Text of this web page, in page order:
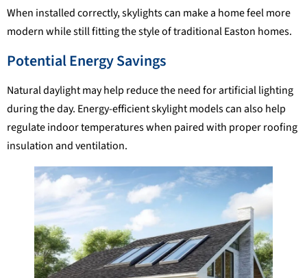
When installed correctly, skylights can make a home feel more
modern while still fitting the style of traditional Easton homes.
Potential Energy Savings
Natural daylight may help reduce the need for artificial lighting
during the day. Energy-efficient skylight models can also help
regulate indoor temperatures when paired with proper roofing
insulation and ventilation.